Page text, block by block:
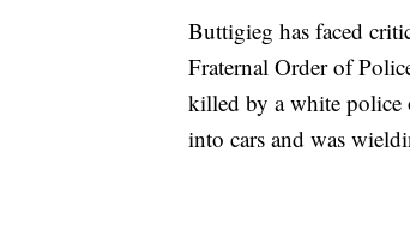
Buttigieg has faced
Fraternal Order of
killed by a white police
into cars and was